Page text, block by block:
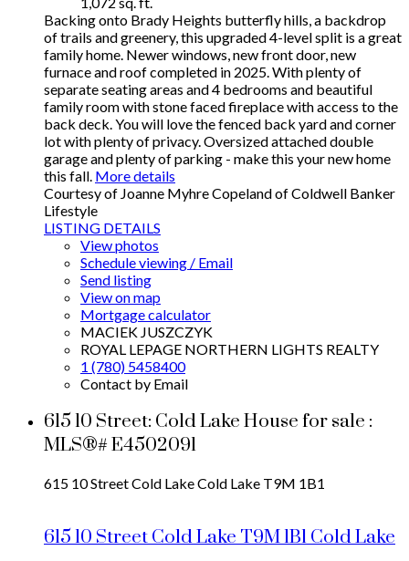
Backing onto Brady Heights butterfly hills, a backdrop
of trails and greenery, this upgraded 4-level split is a great
family home. Newer windows, new front door, new
furnace and roof completed in 2025. With plenty of
separate seating areas and 4 bedrooms and beautiful
family room with stone faced fireplace with access to the
back deck. You will love the fenced back yard and corner
lot with plenty of privacy. Oversized attached double
garage and plenty of parking - make this your new home
this fall. More details
Courtesy of Joanne Myhre Copeland of Coldwell Banker
Lifestyle
LISTING DETAILS
View photos
Schedule viewing / Email
Send listing
View on map
Mortgage calculator
MACIEK JUSZCZYK
ROYAL LEPAGE NORTHERN LIGHTS REALTY
1 (780) 5458400
Contact by Email
615 10 Street: Cold Lake House for sale :
MLS®# E4502091
615 10 StreetCold LakeCold Lake T9M 1B1
615 10 StreetCold LakeT9M 1B1Cold Lake